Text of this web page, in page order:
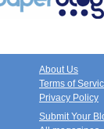
About Us
Terms of
Privacy Policy
Submit Your